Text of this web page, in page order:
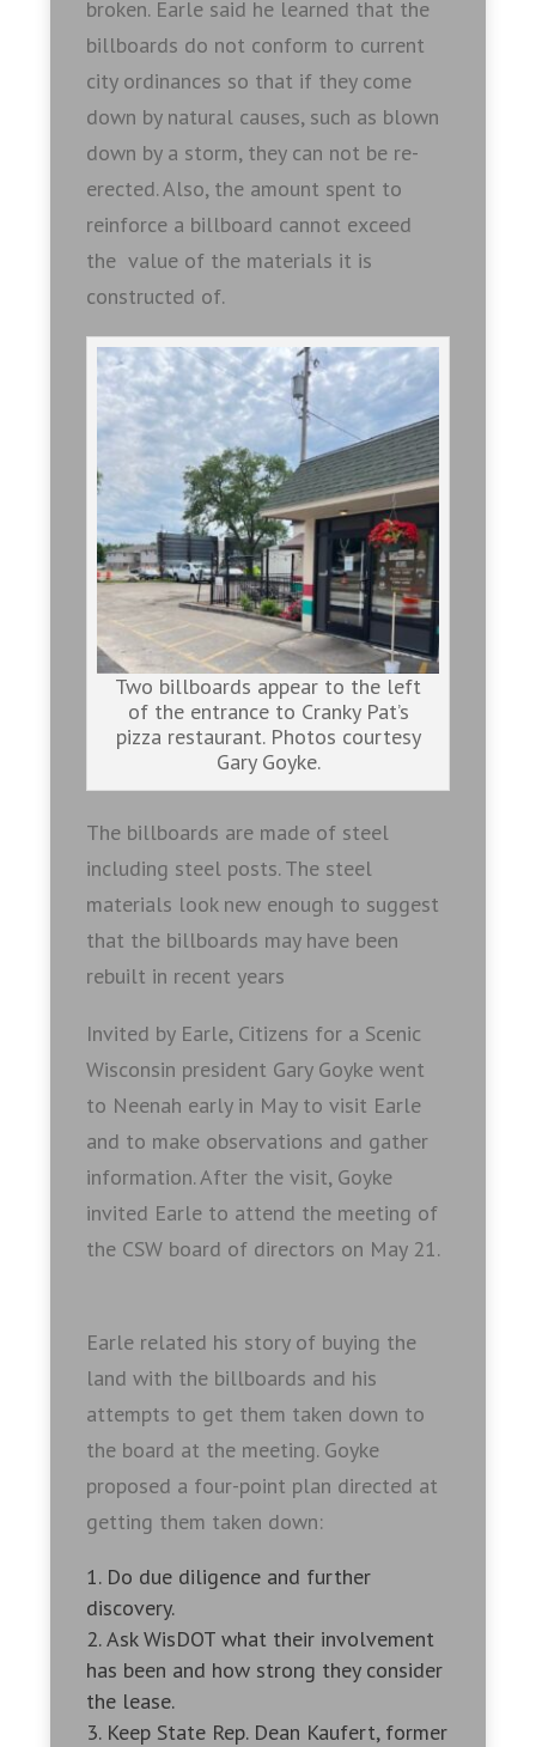
broken. Earle said he learned that the
billboards do not conform to current
city ordinances so that if they come
down by natural causes, such as blown
down by a storm, they can not be re-
erected. Also, the amount spent to
reinforce a billboard cannot exceed
the value of the materials it is
constructed of.
Two billboards appear to the left
of the entrance to Cranky Pat’s
pizza restaurant. Photos courtesy
Gary Goyke.
The billboards are made of steel
including steel posts. The steel
materials look new enough to suggest
that the billboards may have been
rebuilt in recent years
Invited by Earle, Citizens for a Scenic
Wisconsin president Gary Goyke went
to Neenah early in May to visit Earle
and to make observations and gather
information. After the visit, Goyke
invited Earle to attend the meeting of
the CSW board of directors on May 21.
Earle related his story of buying the
land with the billboards and his
attempts to get them taken down to
the board at the meeting. Goyke
proposed a four-point plan directed at
getting them taken down:
Do due diligence and further
discovery.
Ask WisDOT what their involvement
has been and how strong they consider
the lease.
Keep State Rep. Dean Kaufert, former